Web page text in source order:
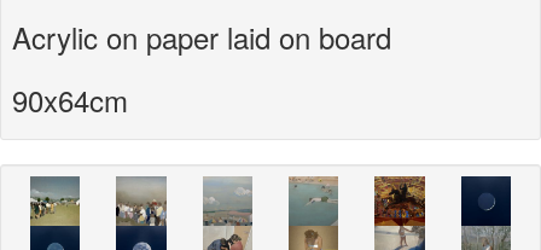
Acrylic on paper laid on board
90x64cm